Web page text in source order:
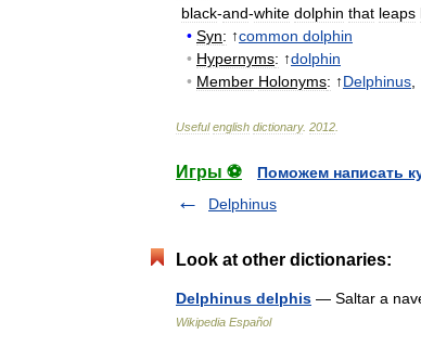
black-and-white dolphin that leaps
• Syn: ↑common dolphin
• Hypernyms: ↑dolphin
• Member Holonyms: ↑Delphinus
Useful english dictionary. 2012
Игры ⚽
Поможем написать
Delphinus
Look at other dictionaries:
Delphinus delphis — Saltar a
Wikipedia Español